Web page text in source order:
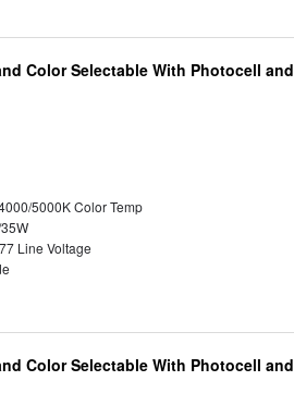
Color Selectable With Photocell and
5000K Color Temp
Line Voltage
Color Selectable With Photocell and